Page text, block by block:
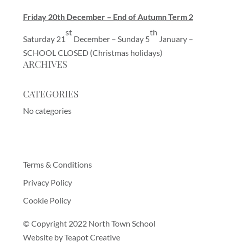
Friday 20th December – End of Autumn Term 2
Saturday 21
st
December – Sunday 5
th
January –
SCHOOL CLOSED (Christmas holidays)
ARCHIVES
CATEGORIES
No categories
Terms & Conditions
Privacy Policy
Cookie Policy
© Copyright 2022 North Town School
Website byTeapot Creative